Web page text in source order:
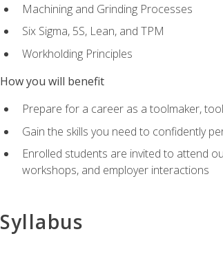
Machining and Grinding Processes
Six Sigma, 5S, Lean, and TPM
Workholding Principles
How you will benefit
Prepare for a career as a toolmaker,
Gain the skills you need to confidently
Enrolled students are invited to attend
workshops, and employer interactions
Syllabus